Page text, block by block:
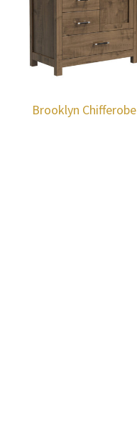
Brooklyn Chifferobe